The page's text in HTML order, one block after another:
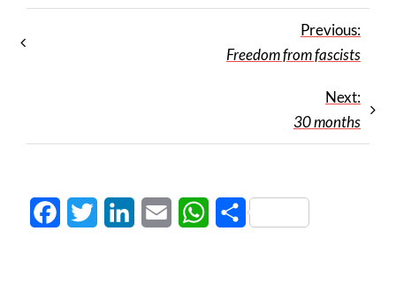
Previous:
Freedom from fascists
Next:
30 months
FacebookTwitter LinkedInEmail WhatsApp
Share